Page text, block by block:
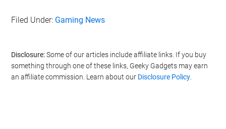
Filed Under: Gaming News
Disclosure:Some of our articles include affiliate links. If you buy
something through one of these links, Geeky Gadgets may earn
an affiliate commission. Learn about our Disclosure Policy